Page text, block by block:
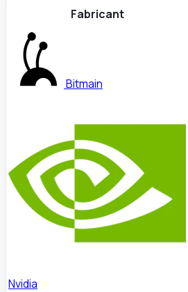
Fabricant
Bitmain
Nvidia